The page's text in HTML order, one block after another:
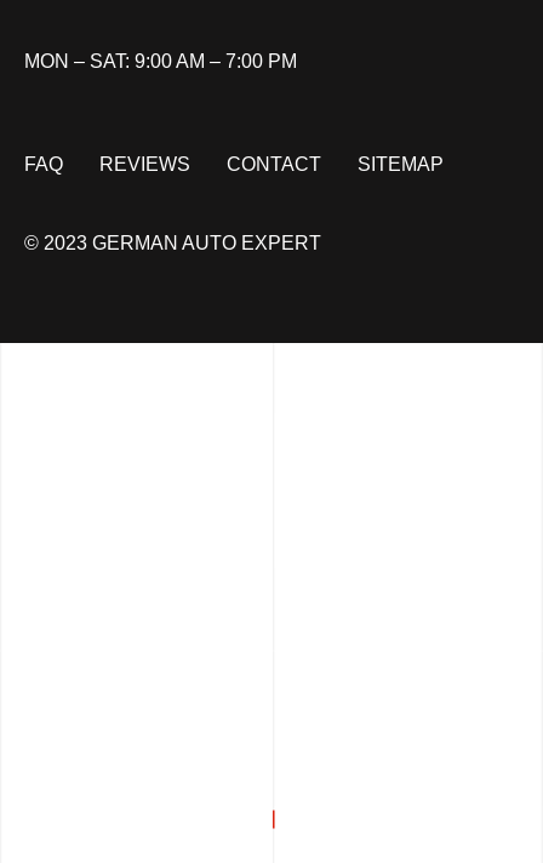
MON – SAT: 9:00 AM – 7:00 PM
FAQ REVIEWS CONTACT SITEMAP
© 2023 GERMAN AUTO EXPERT